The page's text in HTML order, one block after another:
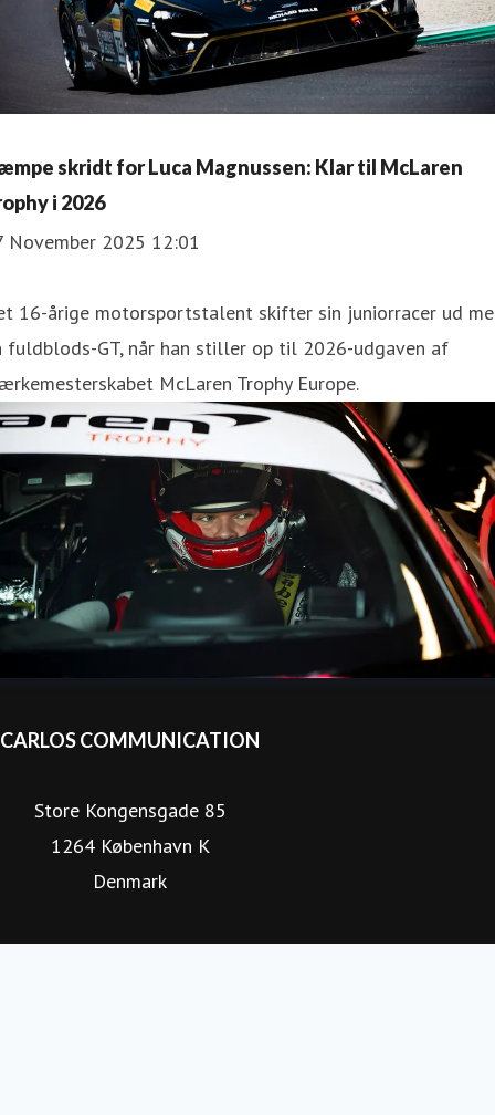
skridt for Luca Magnussen: Klar til McLaren
i 2026
November 2025 12:01
16-årige motorsportstalent skifter sin juniorracer ud
fuldblods-GT, når han stiller op til 2026-udgaven af
McLaren Trophy Europe.
CARLOS COMMUNICATION
Store Kongensgade 85
1264 København K
Denmark